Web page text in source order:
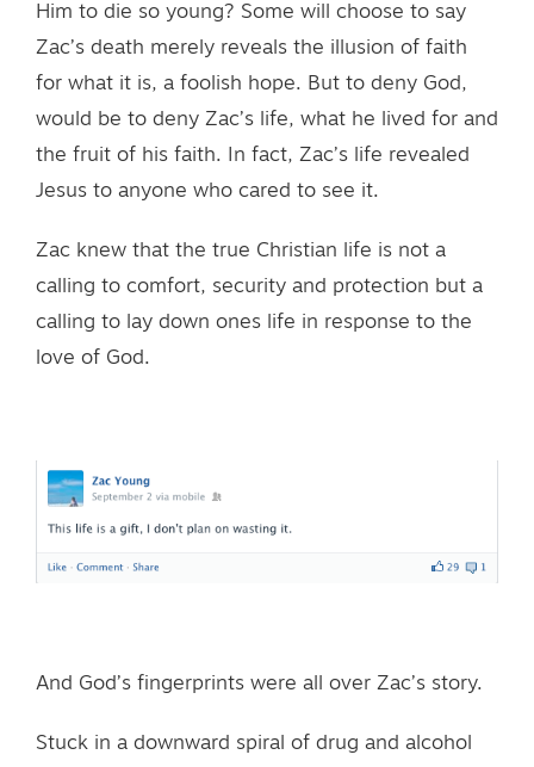
Him to die so young? Some will choose to say
Zac’s death merely reveals the illusion of faith
for what it is, a foolish hope. But to deny God,
would be to deny Zac’s life, what he lived for and
the fruit of his faith. In fact, Zac’s life revealed
Jesus to anyone who cared to see it.
Zac knew that the true Christian life is not a
calling to comfort, security and protection but a
calling to lay down ones life in response to the
love of God.
And God’s fingerprints were all over Zac’s story.
Stuck in a downward spiral of drug and alcohol